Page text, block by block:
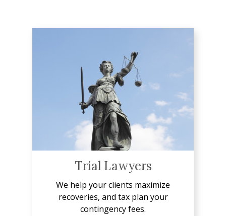
Trial Lawyers
We help your clients maximize
recoveries, and tax plan your
contingency fees.